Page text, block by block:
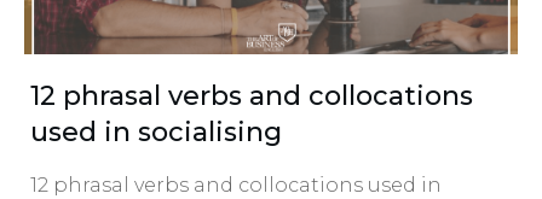
12 phrasal verbs and collocations
used in socialising
12 phrasal verbs and collocations used in